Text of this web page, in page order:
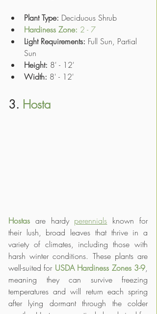
Plant Type: Deciduous Shrub
Hardiness Zone: 2 - 7
Light Requirements: Full Sun, Partial
Sun
Height: 8' - 12'
Width: 8' - 12'
3. Hosta
Hostas are hardy perennials known for
their lush, broad leaves that thrive in a
variety of climates, including those with
harsh winter conditions. These plants are
well-suited for USDA Hardiness Zones 3-9,
meaning they can survive freezing
temperatures and will return each spring
after lying dormant through the colder